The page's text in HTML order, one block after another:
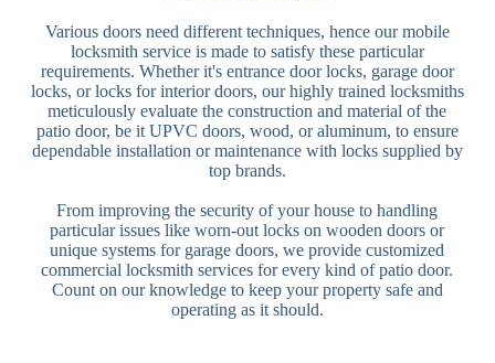
Various doors need different techniques, hence our mobile
locksmith service is made to satisfy these particular
requirements. Whether it's entrance door locks, garage door
locks, or locks for interior doors, our highly trained locksmiths
meticulously evaluate the construction and material of the
patio door, be it UPVC doors, wood, or aluminum, to ensure
dependable installation or maintenance with locks supplied by
top brands.
From improving the security of your house to handling
particular issues like worn-out locks on wooden doors or
unique systems for garage doors, we provide customized
commercial locksmith services for every kind of patio door.
Count on our knowledge to keep your property safe and
operating as it should.